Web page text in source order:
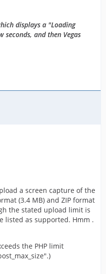
displays a "Loading
seconds, and then Vegas
a screen capture of the
(3.4 MB) and ZIP format
the stated upload limit is
listed as supported. Hmm .
the PHP limit